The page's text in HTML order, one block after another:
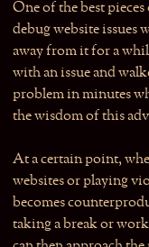
One of the best
debug website issues
away from it for a
with an issue and
problem in minutes
the wisdom of this
At a certain point,
websites or playing
becomes
taking a break or